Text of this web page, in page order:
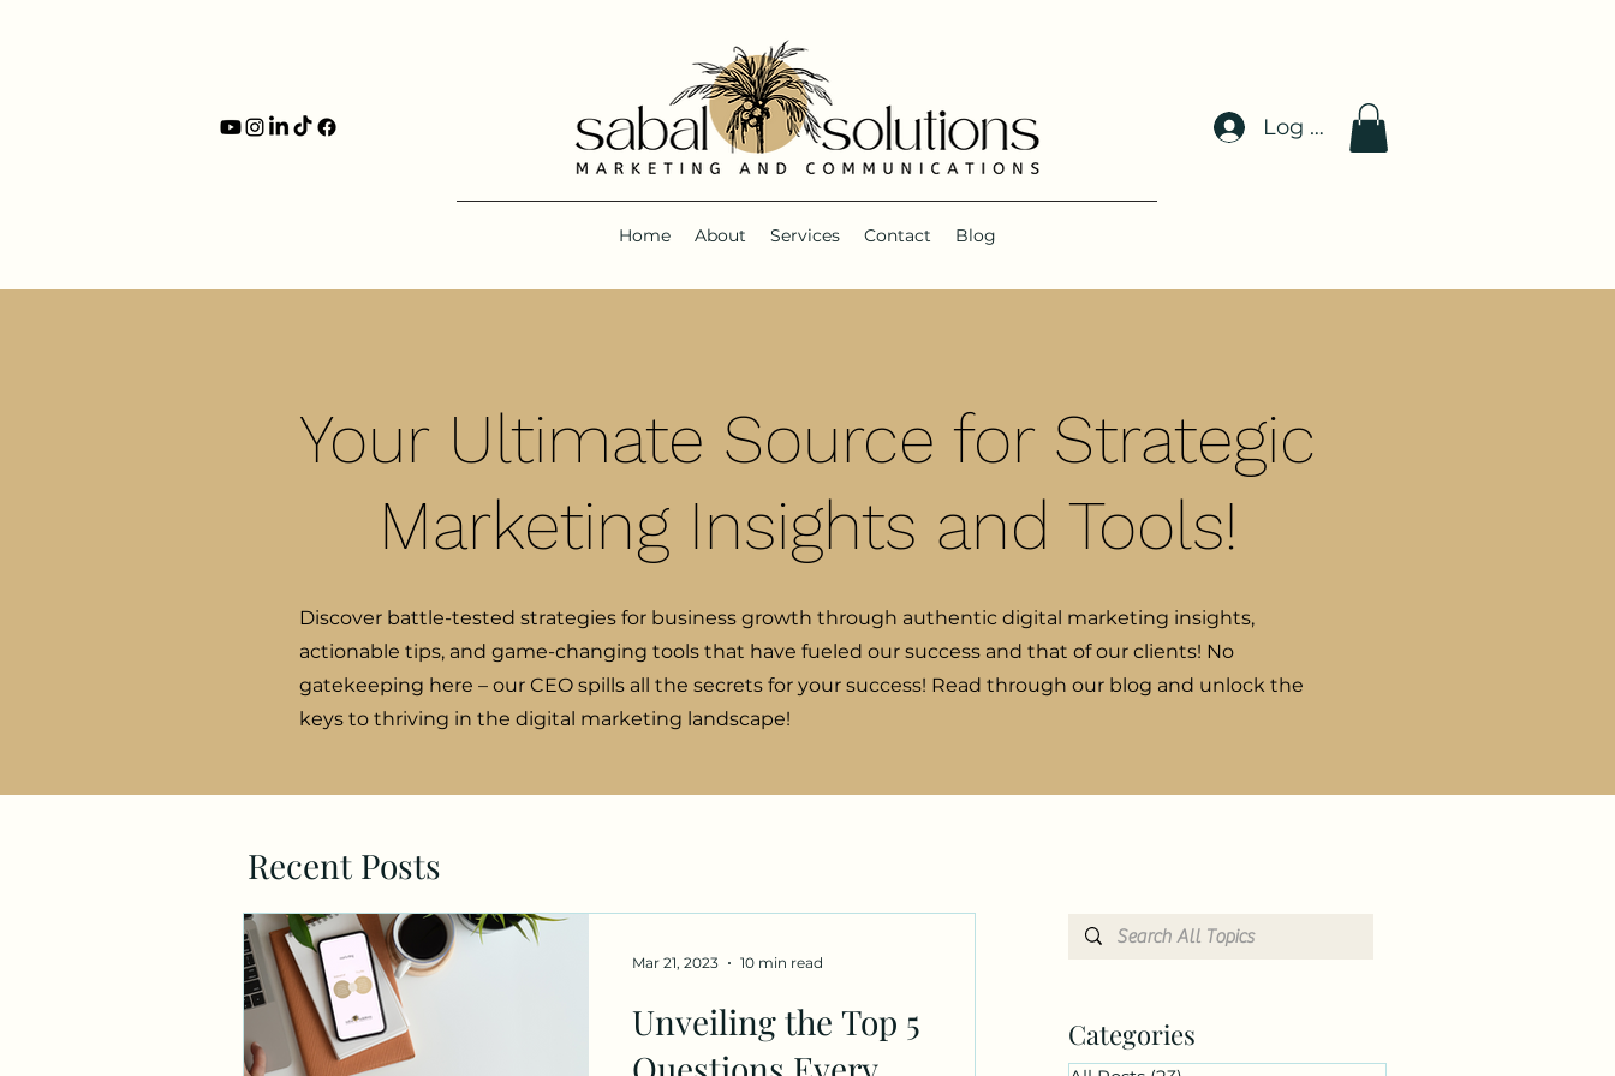
Log In
Home About Services Contact Blog
Your Ultimate Source for Strategic
Marketing Insights and Tools!
Discover battle-tested strategies for business growth through authentic digital marketing insights,
actionable tips, and game-changing tools that have fueled our success and that of our clients! No
gatekeeping here – our CEO spills all the secrets for your success! Read through our blog and unlock the
keys to thriving in the digital marketing landscape!
Recent Posts
Unveiling the Top 5
Mar 21, 2023 10 min read
Categories